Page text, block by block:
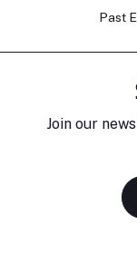
Past
Join our